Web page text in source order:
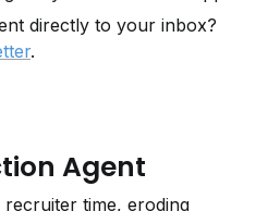
directly to your inbox?
.
Agent
time, eroding